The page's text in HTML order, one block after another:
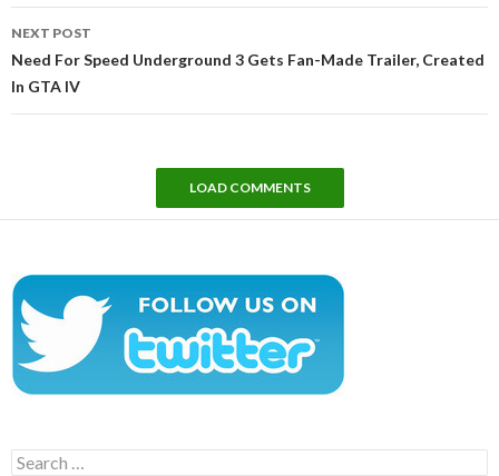
NEXT POST
Need For Speed Underground 3 Gets Fan-Made Trailer, Created
In GTA IV
LOAD COMMENTS
Search